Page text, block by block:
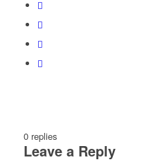
0 replies
Leave a Reply